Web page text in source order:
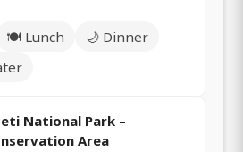
🍽️ Lunch
🌙 Dinner
National Park –
Area